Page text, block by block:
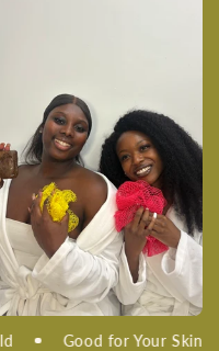
Good for Your Skin &